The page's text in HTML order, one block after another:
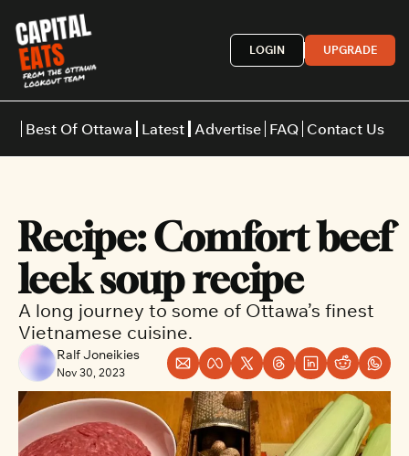
LOGIN UPGRADE
Best Of Ottawa
Restaurants
Italian
Thai
Latest Advertise FAQ Contact Us
Recipe: Comfort beef
leek soup recipe
A long journey to some of Ottawa’s finest
Vietnamese cuisine.
Ralf Joneikies
Nov 30, 2023